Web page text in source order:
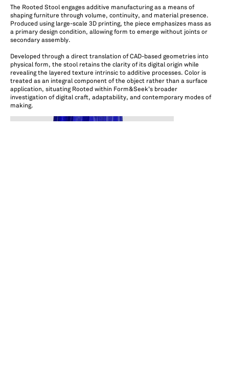
The Rooted Stool engages additive manufacturing as a means of
shaping furniture through volume, continuity, and material presence.
Produced using large-scale 3D printing, the piece emphasizes mass as
a primary design condition, allowing form to emerge without joints or
secondary assembly.
Developed through a direct translation of CAD-based geometries into
physical form, the stool retains the clarity of its digital origin while
revealing the layered texture intrinsic to additive processes. Color is
treated as an integral component of the object rather than a surface
application, situating Rooted within Form&Seek’s broader
investigation of digital craft, adaptability, and contemporary modes of
making.